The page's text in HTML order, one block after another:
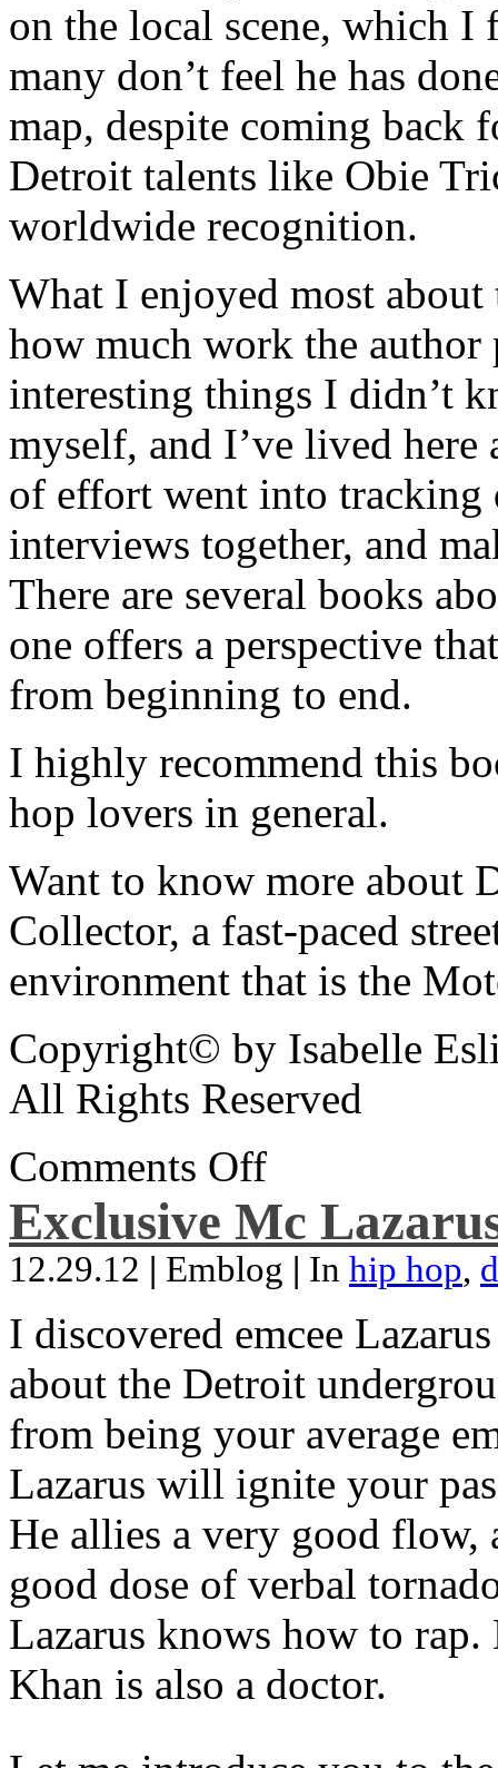
on the local scene, which I
many don’t feel he has
map, despite coming back
Detroit talents like Obie
worldwide recognition.
What I enjoyed most
how much work the author
interesting things I didn’t
myself, and I’ve lived
of effort went into tracking
interviews together, and
There are several books
one offers a perspective
from beginning to end.
I highly recommend this
hop lovers in general.
Want to know more about
Collector, a fast-paced
environment that is the
Copyright© by Isabelle
All Rights Reserved
Comments Off
Exclusive Mc
12.29.12 | Emblog | In hip hop,
I discovered emcee
about the Detroit
from being your average
Lazarus will ignite your
He allies a very good flow,
good dose of verbal
Lazarus knows how to
Khan is also a doctor.